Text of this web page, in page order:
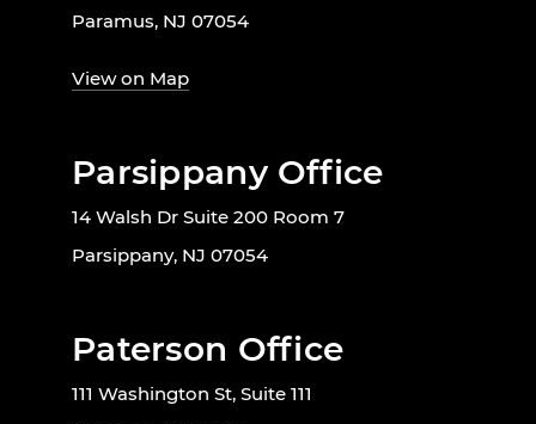
Paramus, NJ 07054
View on Map
Parsippany Office
14 Walsh Dr Suite 200 Room 7
Parsippany, NJ 07054
Paterson Office
111 Washington St, Suite 111